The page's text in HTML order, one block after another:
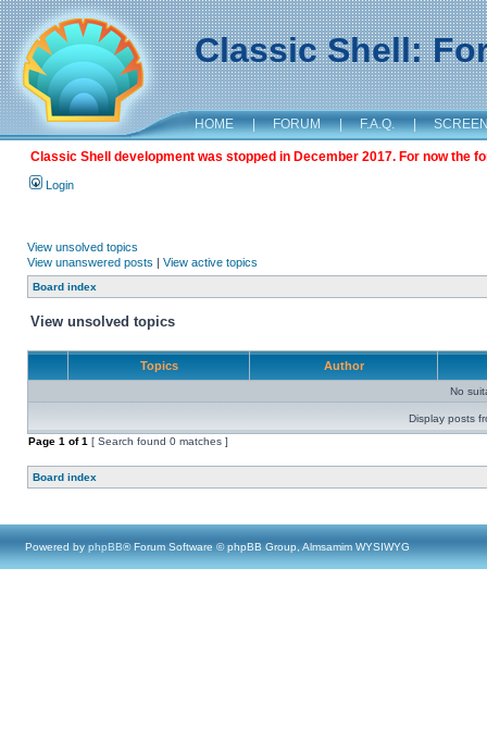
Classic Shell:
HOME | FORUM | F.A.Q. |
Classic Shell development was stopped in December 2017. For now the
Login
View unsolved topics
View unanswered posts | View active topics
Board index
View unsolved topics
Topics Author
No
Display posts
Page 1 of1 [ Search found 0 matches ]
Board index
Powered by phpBB® Forum Software © phpBB Group, Almsamim WYSIWYG